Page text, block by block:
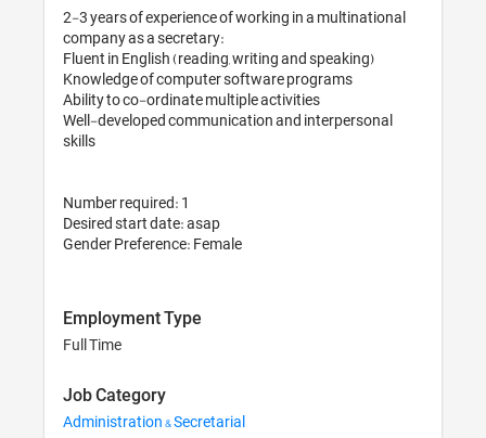
2-3 years of experience of working in a multinational
company as a secretary:
Fluent in English (reading, writing and speaking)
Knowledge of computer software programs
Ability to co-ordinate multiple activities
Well-developed communication and interpersonal
skills
Number required: 1
Desired start date: asap
Gender Preference: Female
Employment Type
Full Time
Job Category
Administration & Secretarial